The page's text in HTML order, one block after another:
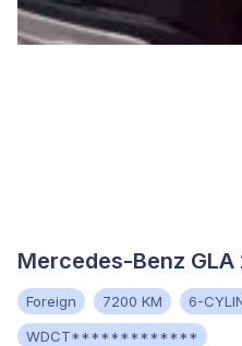
Mercedes-Benz GLA
Foreign 7200 KM 6-
WDCT*************